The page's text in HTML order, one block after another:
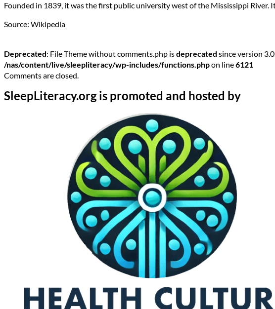
Founded in 1839, it was the first public university west of the Mississippi River.
Source: Wikipedia
Deprecated: File Theme without comments.php isdeprecated since version
/nas/content/live/sleepliteracy/wp-includes/functions.phpon line6121
Comments are closed.
SleepLiteracy.org is promoted and hosted by